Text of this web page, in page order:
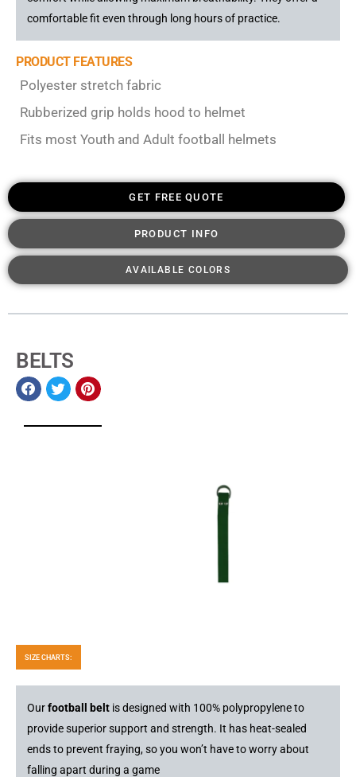
comfortable fit even through long hours of practice.
PRODUCT FEATURES
Polyester stretch fabric
Rubberized grip holds hood to helmet
Fits most Youth and Adult football helmets
GET FREE QUOTE
PRODUCT INFO
AVAILABLE COLORS
BELTS
SIZE CHARTS:
Ourfootball belt is designed with 100% polypropylene to
provide superior support and strength. It has heat-sealed
ends to prevent fraying, so you won’t have to worry about
falling apart during a game